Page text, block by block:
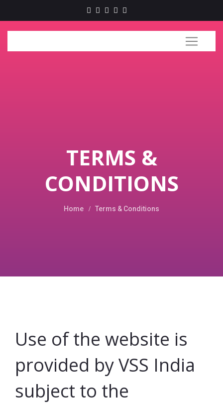
TERMS &
CONDITIONS
Home Terms & Conditions
Use of the website is
provided by VSS India
subject to the